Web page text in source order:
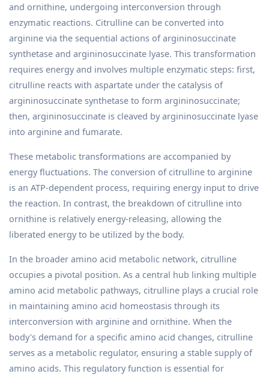
and ornithine, undergoing interconversion through
enzymatic reactions. Citrulline can be converted into
arginine via the sequential actions of argininosuccinate
synthetase and argininosuccinate lyase. This transformation
requires energy and involves multiple enzymatic steps: first,
citrulline reacts with aspartate under the catalysis of
argininosuccinate synthetase to form argininosuccinate;
then, argininosuccinate is cleaved by argininosuccinate lyase
into arginine and fumarate.
These metabolic transformations are accompanied by
energy fluctuations. The conversion of citrulline to arginine
is an ATP-dependent process, requiring energy input to drive
the reaction. In contrast, the breakdown of citrulline into
ornithine is relatively energy-releasing, allowing the
liberated energy to be utilized by the body.
In the broader amino acid metabolic network, citrulline
occupies a pivotal position. As a central hub linking multiple
amino acid metabolic pathways, citrulline plays a crucial role
in maintaining amino acid homeostasis through its
interconversion with arginine and ornithine. When the
body's demand for a specific amino acid changes, citrulline
serves as a metabolic regulator, ensuring a stable supply of
amino acids. This regulatory function is essential for